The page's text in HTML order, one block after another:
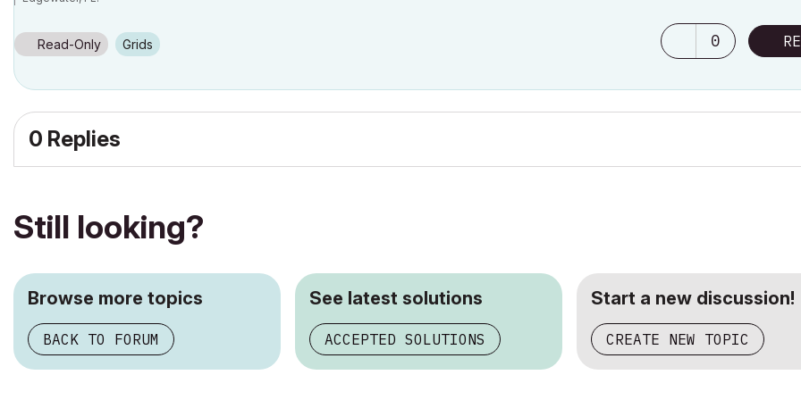
Windows7 -OS, MAC Maverick OS
Read-Only Grids 0
0 Replies
Still looking?
Browse more topics
BACK TO FORUM
See latest solutions
ACCEPTED SOLUTIONS
Start a new discussion!
CREATE NEW TOPIC